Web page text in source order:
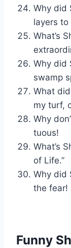
Why did
layers to
What’s
Why did
swamp
What
my turf,
Why
tuous!
What’s
of Life.”
Why did
the fear!
Funny